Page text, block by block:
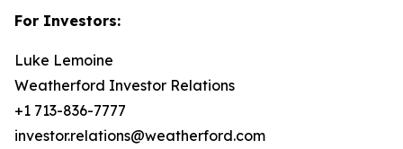
For Investors:
Luke Lemoine
Weatherford Investor Relations
+1 713-836-7777
investor.relations@weatherford.com